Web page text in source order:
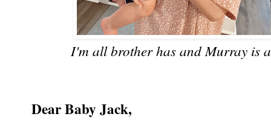
I'm all brother has and Murray is
Dear Baby Jack,